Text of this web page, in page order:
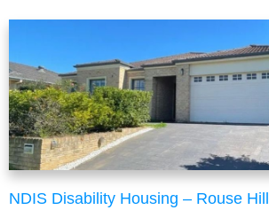
NDIS Disability Housing – Rouse Hill